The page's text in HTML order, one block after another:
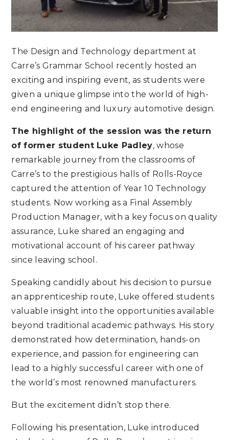
The Design and Technology department at
Carre’s Grammar School recently hosted an
exciting and inspiring event, as students were
given a unique glimpse into the world of high-
end engineering and luxury automotive design.
The highlight of the session was the return
of former student Luke Padley, whose
remarkable journey from the classrooms of
Carre’s to the prestigious halls of Rolls-Royce
captured the attention of Year 10 Technology
students. Now working as a Final Assembly
Production Manager, with a key focus on quality
assurance, Luke shared an engaging and
motivational account of his career pathway
since leaving school.
Speaking candidly about his decision to pursue
an apprenticeship route, Luke offered students
valuable insight into the opportunities available
beyond traditional academic pathways. His story
demonstrated how determination, hands-on
experience, and passion for engineering can
lead to a highly successful career with one of
the world’s most renowned manufacturers.
But the excitement didn’t stop there.
Following his presentation, Luke introduced